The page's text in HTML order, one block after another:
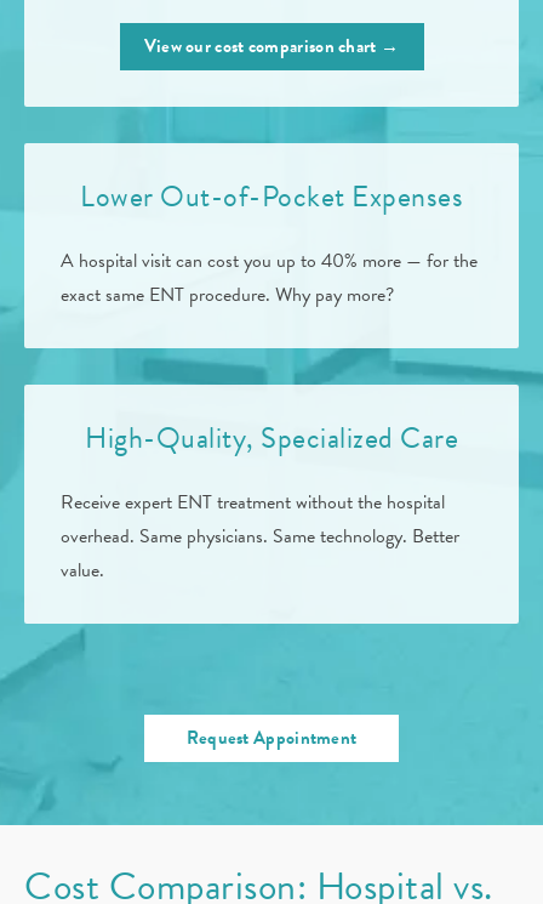
View our cost comparison chart →
Lower Out-of-Pocket Expenses
A hospital visit can cost you up to 40% more — for the
exact same ENT procedure. Why pay more?
High-Quality, Specialized Care
Receive expert ENT treatment without the hospital
overhead. Same physicians. Same technology. Better
value.
Request Appointment
Cost Comparison: Hospital vs.